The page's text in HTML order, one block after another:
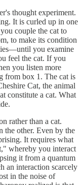
thought experiment.
It is curled up in one
couple the cat to
to make its condition
you examine
feel the cat. If you
you listen more
from box 1. The cat is
Cat, the animal
constitute a cat. What
rather than a cat.
the other. Even by the
It requires what
whereby you interact
it from a quantum
an interaction scarcely
in the noise of